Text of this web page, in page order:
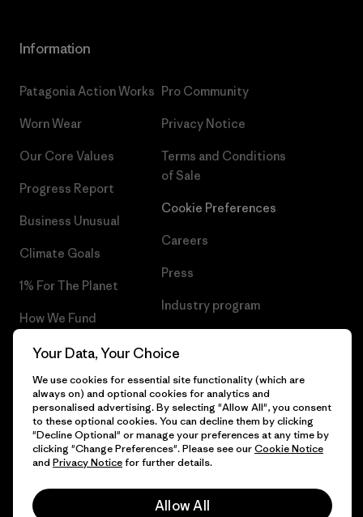
Information
Patagonia Action Works
Worn Wear
Our Core Values
Progress Report
Business Unusual
Climate Goals
1% For The Planet
How We Fund
Gift Cards
Find a Store
Pro Community
Privacy Notice
Terms and Conditions
of Sale
Cookie Preferences
Careers
Press
Industry program
© 2026 Patagonia, Inc. All Rights Reserved.
Your Data, Your Choice
We use cookies for essential site functionality (which are
always on) and optional cookies for analytics and
personalised advertising. By selecting "Allow All", you consent
to these optional cookies. You can decline them by clicking
"Decline Optional" or manage your preferences at any time by
clicking "Change Preferences". Please see ourCookie Notice
and Privacy Noticefor further details.
Allow All